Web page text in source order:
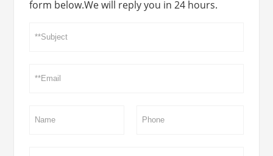
form below.We will reply you in 24 hours.